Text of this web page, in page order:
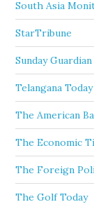
South Asia
StarTribune
Sunday Guardian
Telangana Today
The American
The Economic
The Foreign
The Golf Today